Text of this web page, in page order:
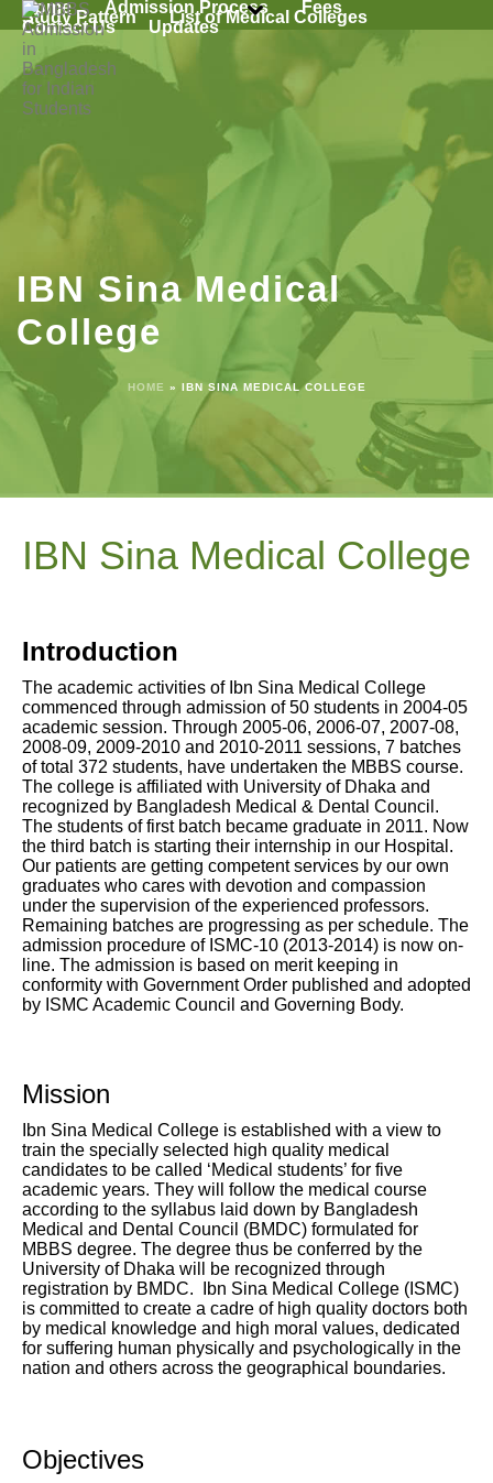
Home Admission Process Fees
Study Pattern List of Medical Colleges
Contact Us Updates
IBN Sina Medical
College
HOME » IBN SINA MEDICAL COLLEGE
IBN Sina Medical College
Introduction
The academic activities of Ibn Sina Medical College
commenced through admission of 50 students in 2004-05
academic session. Through 2005-06, 2006-07, 2007-08,
2008-09, 2009-2010 and 2010-2011 sessions, 7 batches
of total 372 students, have undertaken the MBBS course.
The college is affiliated with University of Dhaka and
recognized by Bangladesh Medical & Dental Council.
The students of first batch became graduate in 2011. Now
the third batch is starting their internship in our Hospital.
Our patients are getting competent services by our own
graduates who cares with devotion and compassion
under the supervision of the experienced professors.
Remaining batches are progressing as per schedule. The
admission procedure of ISMC-10 (2013-2014) is now on-
line. The admission is based on merit keeping in
conformity with Government Order published and adopted
by ISMC Academic Council and Governing Body.
Mission
Ibn Sina Medical College is established with a view to
train the specially selected high quality medical
candidates to be called ‘Medical students’ for five
academic years. They will follow the medical course
according to the syllabus laid down by Bangladesh
Medical and Dental Council (BMDC) formulated for
MBBS degree. The degree thus be conferred by the
University of Dhaka will be recognized through
registration by BMDC. Ibn Sina Medical College (ISMC)
is committed to create a cadre of high quality doctors both
by medical knowledge and high moral values, dedicated
for suffering human physically and psychologically in the
nation and others across the geographical boundaries.
Objectives